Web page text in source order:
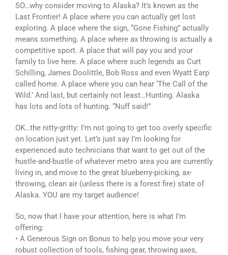
SO…why consider moving to Alaska? It’s known as the
Last Frontier! A place where you can actually get lost
exploring. A place where the sign, “Gone Fishing” actually
means something. A place where ax throwing is actually a
competitive sport. A place that will pay you and your
family to live here. A place where such legends as Curt
Schilling, James Doolittle, Bob Ross and even Wyatt Earp
called home. A place where you can hear ‘The Call of the
Wild.’ And last, but certainly not least…Hunting. Alaska
has lots and lots of hunting. “Nuff said!”
OK…the nitty-gritty: I’m not going to get too overly specific
on location just yet. Let’s just say I’m looking for
experienced auto technicians that want to get out of the
hustle-and-bustle of whatever metro area you are currently
living in, and move to the great blueberry-picking, ax-
throwing, clean air (unless there is a forest fire) state of
Alaska. YOU are my target audience!
So, now that I have your attention, here is what I’m
offering:
• A Generous Sign on Bonus to help you move your very
robust collection of tools, fishing gear, throwing axes,